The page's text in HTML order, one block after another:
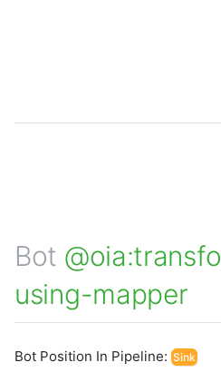
Bot
using-mapper
Bot Position In Pipeline: Sink